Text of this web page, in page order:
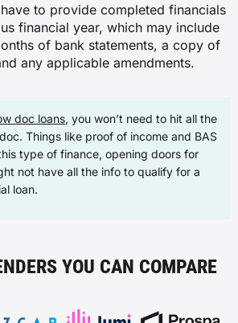
have to provide completed financials
financial year, which may include
of bank statements, a copy of
any applicable amendments.
doc loans, you won’t need to hit all the
Things like proof of income and BAS
type of finance, opening doors for
not have all the info to qualify for a
loan.
YOU CAN COMPARE